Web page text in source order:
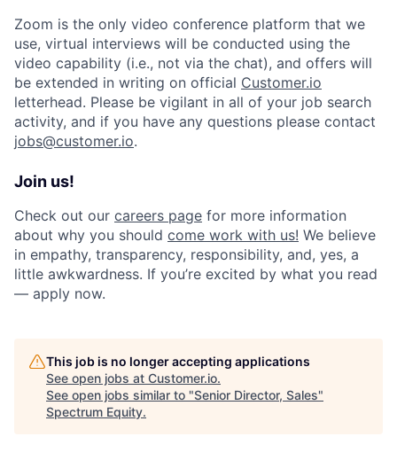
Zoom is the only video conference platform that we
use, virtual interviews will be conducted using the
video capability (i.e., not via the chat), and offers will
be extended in writing on official Customer.io
letterhead. Please be vigilant in all of your job search
activity, and if you have any questions please contact
jobs@customer.io.
Join us!
Check out our careers page for more information
about why you should come work with us! We believe
in empathy, transparency, responsibility, and, yes, a
little awkwardness. If you’re excited by what you read
— apply now.
This job is no longer accepting applications
See open jobs at Customer.io.
See open jobs similar to "Senior Director, Sales"
Spectrum Equity.